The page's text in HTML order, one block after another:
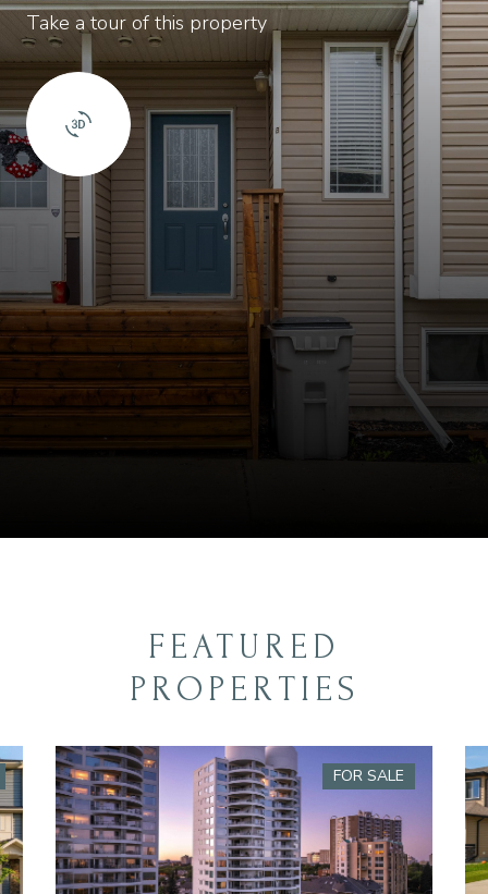
Take a tour of this property
FEATURED
PROPERTIES
FOR SALE